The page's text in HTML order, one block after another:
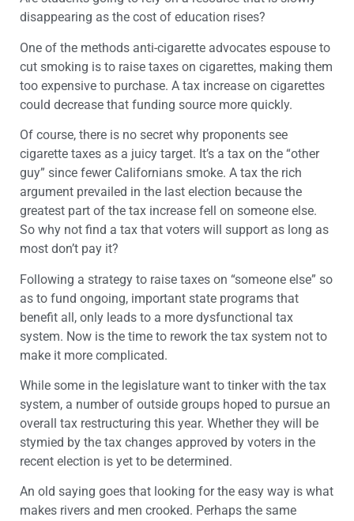
disappearing as the cost of education rises?
One of the methods anti-cigarette advocates espouse to
cut smoking is to raise taxes on cigarettes, making them
too expensive to purchase. A tax increase on cigarettes
could decrease that funding source more quickly.
Of course, there is no secret why proponents see
cigarette taxes as a juicy target. It’s a tax on the “other
guy” since fewer Californians smoke. A tax the rich
argument prevailed in the last election because the
greatest part of the tax increase fell on someone else.
So why not find a tax that voters will support as long as
most don’t pay it?
Following a strategy to raise taxes on “someone else” so
as to fund ongoing, important state programs that
benefit all, only leads to a more dysfunctional tax
system. Now is the time to rework the tax system not to
make it more complicated.
While some in the legislature want to tinker with the tax
system, a number of outside groups hoped to pursue an
overall tax restructuring this year. Whether they will be
stymied by the tax changes approved by voters in the
recent election is yet to be determined.
An old saying goes that looking for the easy way is what
makes rivers and men crooked. Perhaps the same